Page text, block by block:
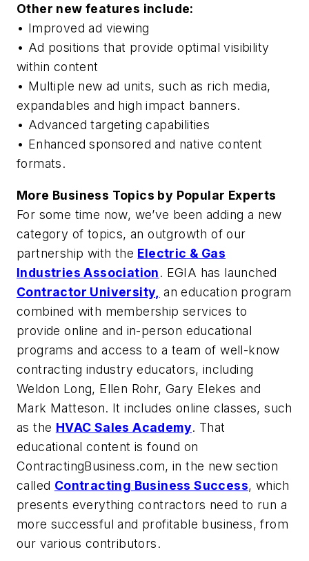
Other new features include:
• Improved ad viewing
• Ad positions that provide optimal visibility
within content
• Multiple new ad units, such as rich media,
expandables and high impact banners.
• Advanced targeting capabilities
• Enhanced sponsored and native content
formats.
More Business Topics by Popular Experts
For some time now, we’ve been adding a new
category of topics, an outgrowth of our
partnership with the Electric & Gas
Industries Association. EGIA has launched
Contractor University, an education program
combined with membership services to
provide online and in-person educational
programs and access to a team of well-know
contracting industry educators, including
Weldon Long, Ellen Rohr, Gary Elekes and
Mark Matteson. It includes online classes, such
as the HVAC Sales Academy. That
educational content is found on
ContractingBusiness.com, in the new section
called Contracting Business Success, which
presents everything contractors need to run a
more successful and profitable business, from
our various contributors.